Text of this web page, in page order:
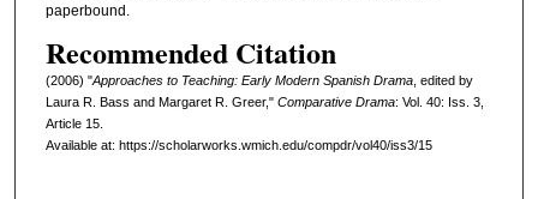
paperbound.
Recommended Citation
(2006) "Approaches to Teaching: Early Modern Spanish Drama, edited by
Laura R. Bass and Margaret R. Greer," Comparative Drama: Vol. 40: Iss. 3,
Article 15.
Available at: https://scholarworks.wmich.edu/compdr/vol40/iss3/15